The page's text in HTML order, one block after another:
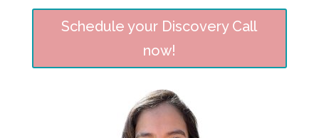
Schedule your Discovery Call
now!